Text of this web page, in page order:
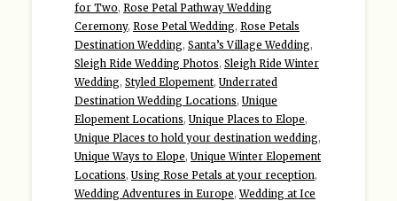
for Two, Rose Petal Pathway Wedding
Ceremony, Rose Petal Wedding, Rose Petals
Destination Wedding, Santa’s Village Wedding,
Sleigh Ride Wedding Photos, Sleigh Ride Winter
Wedding, Styled Elopement, Underrated
Destination Wedding Locations, Unique
Elopement Locations, Unique Places to Elope,
Unique Places to hold your destination wedding,
Unique Ways to Elope, Unique Winter Elopement
Locations, Using Rose Petals at your reception,
Wedding Adventures in Europe,Wedding at Ice